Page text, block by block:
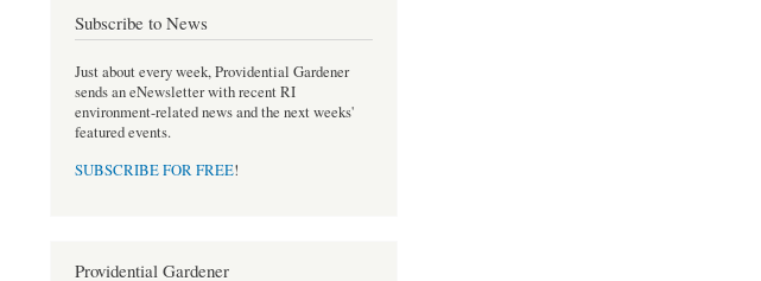
Subscribe to News
Just about every week, Providential Gardener
sends an eNewsletter with recent RI
environment-related news and the next weeks'
featured events.
SUBSCRIBE FOR FREE!
Providential Gardener